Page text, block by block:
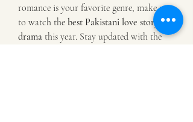
romance is your favorite genre, make sure
to watch the best Pakistani love story
drama this year. Stay updated with the